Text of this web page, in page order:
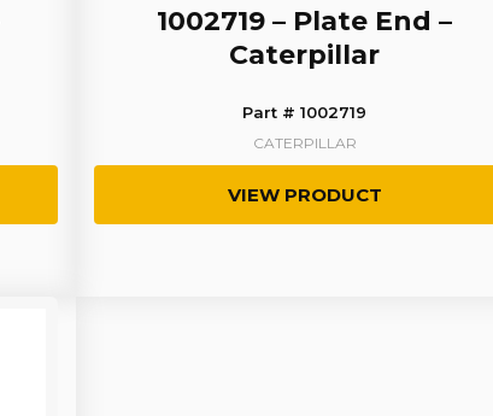
1002719 – Plate End –
Caterpillar
Part # 1002719
CATERPILLAR
VIEW PRODUCT